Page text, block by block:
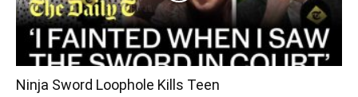
Ninja Sword Loophole Kills Teen